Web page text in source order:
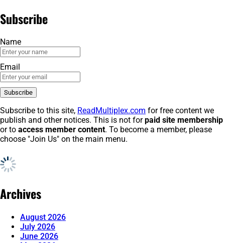
Subscribe
Name
Email
Subscribe to this site, ReadMultiplex.com for free content we
publish and other notices. This is not forpaid site membership
or to access member content. To become a member, please
choose "Join Us" on the main menu.
Archives
August 2026
July 2026
June 2026